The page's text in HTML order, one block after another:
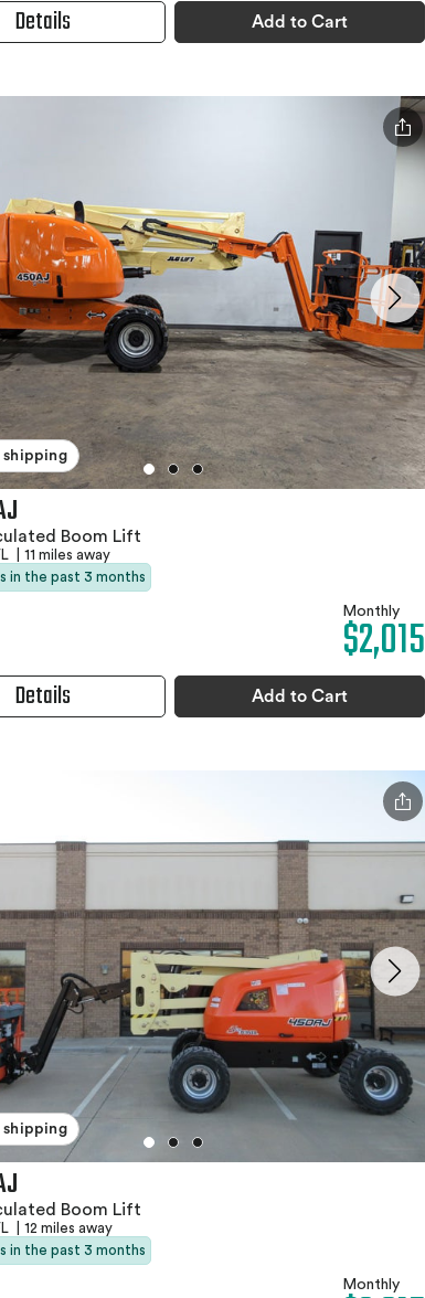
Details Add to Cart
shipping
Boom Lift
11 miles away
in the past 3 months
Monthly
$2,015
Details Add to Cart
shipping
Boom Lift
12 miles away
in the past 3 months
Monthly